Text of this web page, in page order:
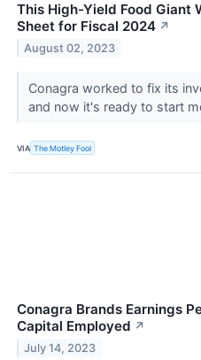
This High-Yield Food Giant
Sheet for Fiscal 2024 ↗
August 02, 2023
Conagra worked to fix its
and now it's ready to start
VIA The Motley Fool
Conagra Brands Earnings
Capital Employed ↗
July 14, 2023